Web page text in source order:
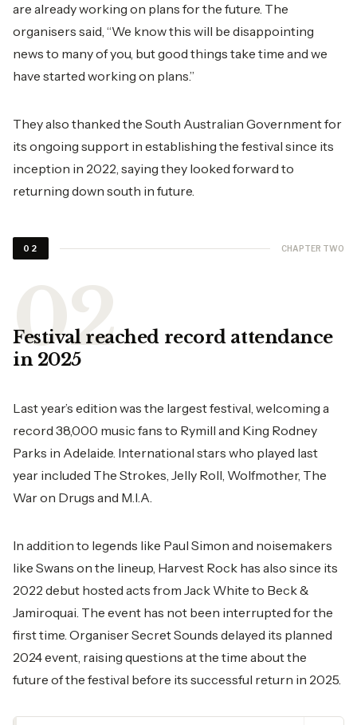
are already working on plans for the future. The
organisers said, “We know this will be disappointing
news to many of you, but good things take time and we
have started working on plans.”
They also thanked the South Australian Government for
its ongoing support in establishing the festival since its
inception in 2022, saying they looked forward to
returning down south in future.
02 CHAPTER TWO
Festival reached record attendance
in 2025
Last year’s edition was the largest festival, welcoming a
record 38,000 music fans to Rymill and King Rodney
Parks in Adelaide. International stars who played last
year included The Strokes, Jelly Roll, Wolfmother, The
War on Drugs and M.I.A.
In addition to legends like Paul Simon and noisemakers
like Swans on the lineup, Harvest Rock has also since its
2022 debut hosted acts from Jack White to Beck &
Jamiroquai. The event has not been interrupted for the
first time. Organiser Secret Sounds delayed its planned
2024 event, raising questions at the time about the
future of the festival before its successful return in 2025.